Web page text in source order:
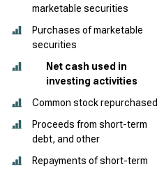
marketable securities
Purchases of marketable
securities
Net cash used in
investing activities
Common stock repurchased
Proceeds from short-term
debt, and other
Repayments of short-term